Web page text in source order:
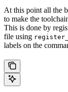
At this point all the
to make the
This is done by
file using
labels on the